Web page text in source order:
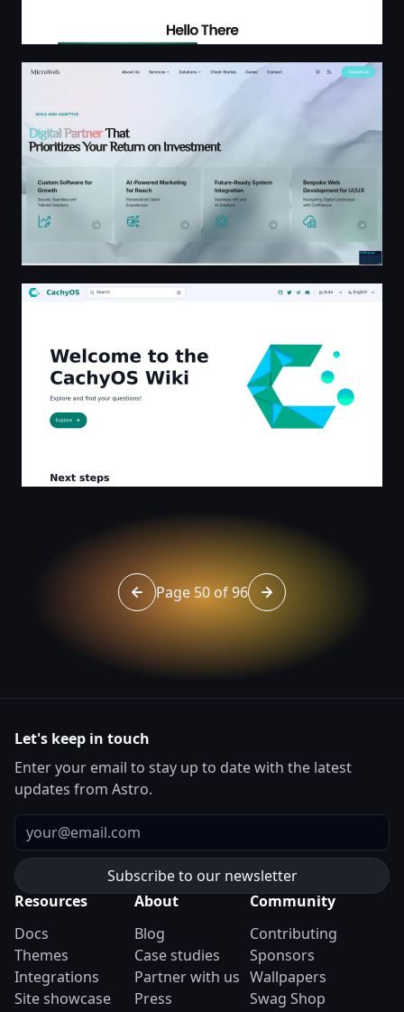
MicroWeb — Tailored Software, Web Development,
Welcome to the CachyOS Wiki | CachyOS
Go to page 49 of 96
Page 50 of 96 Go to page 51 of 96
Let's keep in touch
Enter your email to stay up to date with the latest
updates from Astro.
Email
Resources
Docs
Themes
Integrations
Site showcase
About
Blog
Case studies
Partner with us
Press
Community
Contributing
Sponsors
Wallpapers
Swag Shop